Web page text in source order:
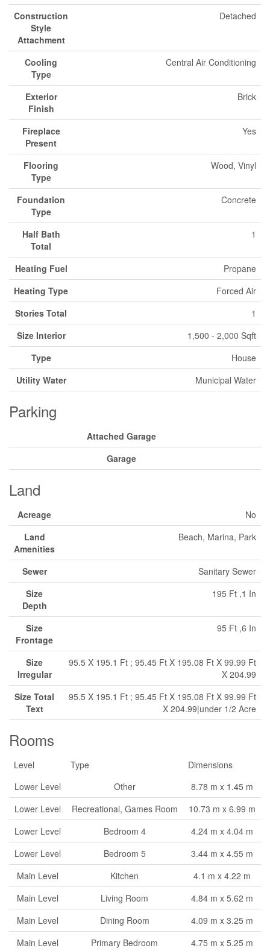
Construction
Style
Attachment
Detached
Cooling
Type
Central Air Conditioning
Exterior
Finish
Brick
Fireplace
Present
Yes
Flooring
Type
Wood, Vinyl
Foundation
Type
Concrete
Half Bath
Total
1
Heating Fuel
Propane
Heating Type
Forced Air
Stories Total
1
Size Interior
1,500 - 2,000 Sqft
Type
House
Utility Water
Municipal Water
Parking
Attached Garage
Garage
Land
Acreage
No
Land
Amenities
Beach, Marina, Park
Sewer
Sanitary Sewer
Size
Depth
195 Ft ,1 In
Size
Frontage
95 Ft ,6 In
Size
Irregular
95.5 X 195.1 Ft ; 95.45 Ft X 195.08 Ft X 99.99 Ft
X 204.99
Size Total
Text
95.5 X 195.1 Ft ; 95.45 Ft X 195.08 Ft X 99.99 Ft
X 204.99|under 1/2 Acre
Rooms
Level Type
Dimensions
Lower Level
Other
8.78 m x 1.45 m
Lower Level
Recreational, Games Room
10.73 m x 6.99 m
Lower Level
Bedroom 4
4.24 m x 4.04 m
Lower Level
Bedroom 5
3.44 m x 4.55 m
Main Level
Kitchen
4.1 m x 4.22 m
Main Level
Living Room
4.84 m x 5.62 m
Main Level
Dining Room
4.09 m x 3.25 m
Main Level
Primary Bedroom
4.75 m x 5.25 m